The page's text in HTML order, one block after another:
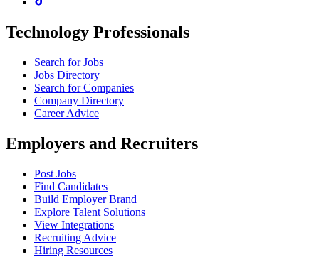
Technology Professionals
Search for Jobs
Jobs Directory
Search for Companies
Company Directory
Career Advice
Employers and Recruiters
Post Jobs
Find Candidates
Build Employer Brand
Explore Talent Solutions
View Integrations
Recruiting Advice
Hiring Resources